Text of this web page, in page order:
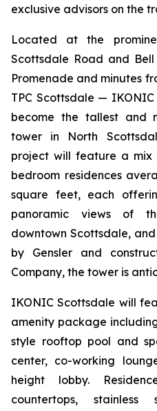
exclusive advisors on the
Located at the
Scottsdale Road and
Promenade and minutes
TPC Scottsdale —
become the tallest and
tower in North
project will feature a
bedroom residences
square feet, each
panoramic views of
downtown Scottsdale,
by Gensler and
Company, the tower is
IKONIC Scottsdale will
amenity package
style rooftop pool and
center, co-working
height lobby.
countertops, stainless